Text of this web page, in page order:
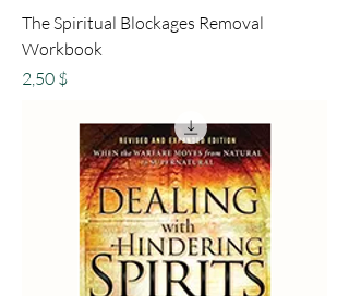
The Spiritual Blockages Removal
Workbook
Preis
2,50 $